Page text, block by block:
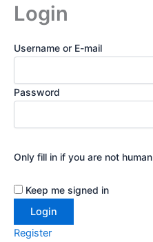
Login
Username or E-mail
Password
Only fill in if you are not human
Keep me signed in
Register